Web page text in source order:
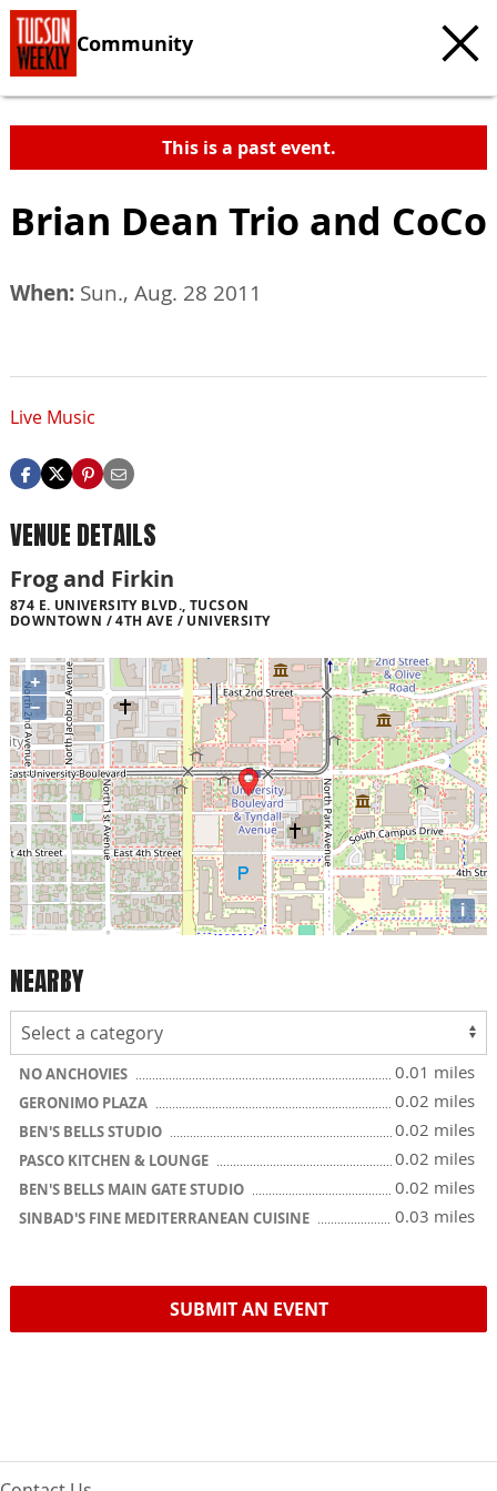
Community
This is a past event.
Brian Dean Trio and CoCo
When: Sun., Aug. 28 2011
Live Music
VENUE DETAILS
Frog and Firkin
874 E. UNIVERSITY BLVD., TUCSON
DOWNTOWN / 4TH AVE / UNIVERSITY
+
−
i
NEARBY
NO ANCHOVIES 0.01 miles
GERONIMO PLAZA 0.02 miles
BEN'S BELLS STUDIO 0.02 miles
PASCO KITCHEN & LOUNGE 0.02 miles
BEN'S BELLS MAIN GATE STUDIO 0.02 miles
SINBAD'S FINE MEDITERRANEAN CUISINE 0.03 miles
SUBMIT AN EVENT